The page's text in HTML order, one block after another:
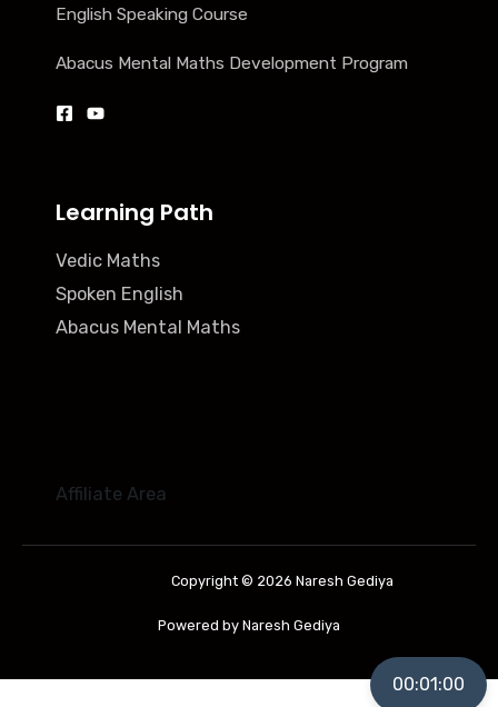
00:01:00
English Speaking Course
Abacus Mental Maths Development Program
Learning Path
Vedic Maths
Spoken English
Abacus Mental Maths
Affiliate Area
Copyright © 2026 Naresh Gediya
Powered by Naresh Gediya